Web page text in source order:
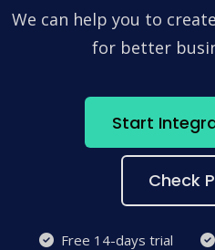
We can help you to
for better
Start
Check
Free 14-days trial